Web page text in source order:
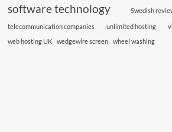
software technology Swedish
telecommunication companies unlimited hosting
web hosting UK
wedgewire screen wheel washing